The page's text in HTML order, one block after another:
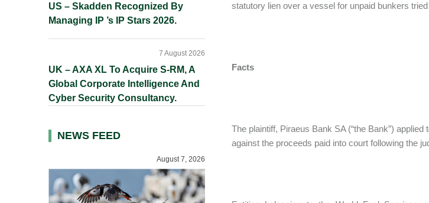
statutory lien over a vessel for unpaid bunkers
Facts
The plaintiff, Piraeus Bank SA (“the Bank”)
against the proceeds paid into court following the
US – Skadden Recognized By
Managing IP ’s IP Stars 2026.
UK – AXA XL To Acquire S-RM, A
Global Corporate Intelligence And
Cyber Security Consultancy.
7 August 2026
NEWS FEED
August 7, 2026